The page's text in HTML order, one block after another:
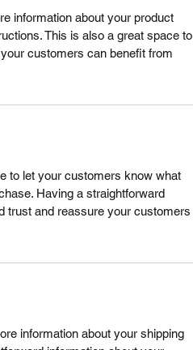
information about your product
This is also a great space to
customers can benefit from
to let your customers know what
Having a straightforward
trust and reassure your customers
information about your shipping